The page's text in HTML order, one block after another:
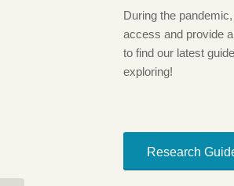
During the
access and provide
to find our latest
exploring!
Research